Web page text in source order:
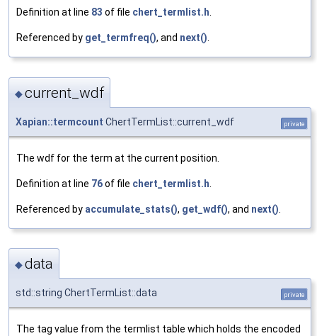
Definition at line 83 of file chert_termlist.h.
Referenced by get_termfreq(), and next().
◆current_wdf
Xapian::termcount ChertTermList::current_wdf private
The wdf for the term at the current position.
Definition at line 76of file chert_termlist.h
Referenced by accumulate_stats(), get_wdf(), and next()
◆data
std::string ChertTermList::data private
The tag value from the termlist table which holds the encoded